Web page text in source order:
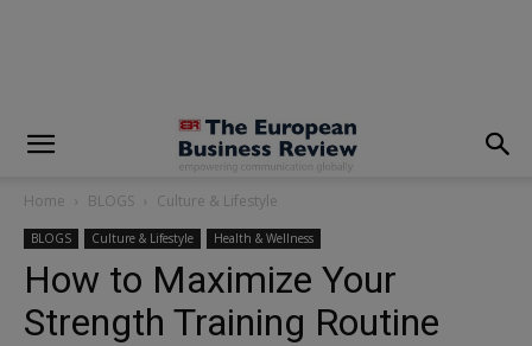
Home BLOGS Culture & Lifestyle
BLOGS Culture & Lifestyle Health & Wellness
How to Maximize Your
Strength Training Routine